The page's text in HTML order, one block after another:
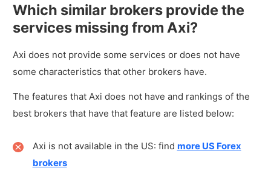
Which similar brokers provide the
services missing from Axi?
Axi does not provide some services or does not have
some characteristics that other brokers have.
The features that Axi does not have and rankings of the
best brokers that have that feature are listed below:
Axi is not available in the US: find more US Forex
brokers